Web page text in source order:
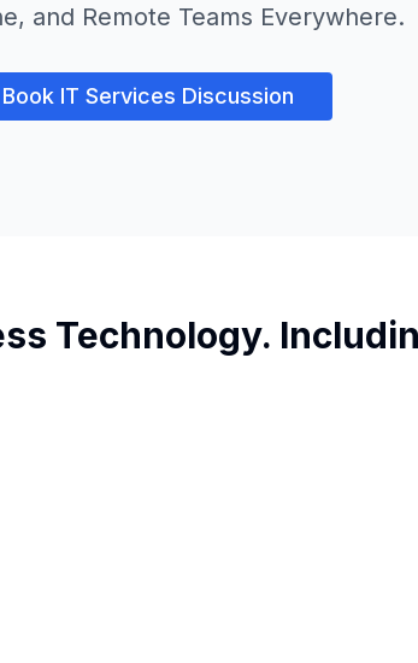
and Remote Teams Everywhere.
Book IT Services Discussion
Technology.